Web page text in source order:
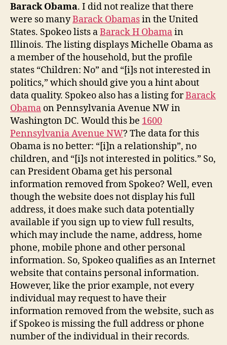
Barack Obama. I did not realize that there
were so manyBarack Obamasin the United
States. Spokeo lists aBarack H Obamain
Illinois. The listing displays Michelle Obama as
a member of the household, but the profile
states “Children: No” and “[i]s not interested in
politics,” which should give you a hint about
data quality. Spokeo also has a listing forBarack
Obama on Pennsylvania Avenue NW in
Washington DC. Would this be 1600
Pennsylvania Avenue NW? The data for this
Obama is no better: “[i]n a relationship”, no
children, and “[i]s not interested in politics.” So,
can President Obama get his personal
information removed from Spokeo? Well, even
though the website does not display his full
address, it does make such data potentially
available if you sign up to view full results,
which may include the name, address, home
phone, mobile phone and other personal
information. So, Spokeo qualifies as an Internet
website that contains personal information.
However, like the prior example, not every
individual may request to have their
information removed from the website, such as
if Spokeo is missing the full address or phone
number of the individual in their records.